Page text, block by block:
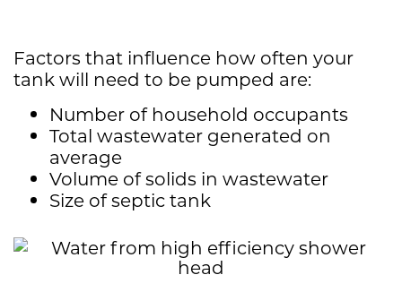
Factors that influence how often your
tank will need to be pumped are:
Number of household occupants
Total wastewater generated on
average
Volume of solids in wastewater
Size of septic tank